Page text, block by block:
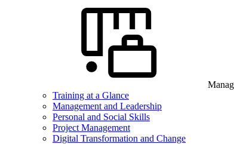
Training at a Glance
Management and Leadership
Personal and Social Skills
Project Management
Digital Transformation and Change